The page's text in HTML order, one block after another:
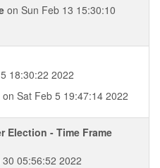
on Sun Feb 13 15:30:10
18:30:22 2022
on Sat Feb 5 19:47:14 2022
Election - Time Frame
05:56:52 2022